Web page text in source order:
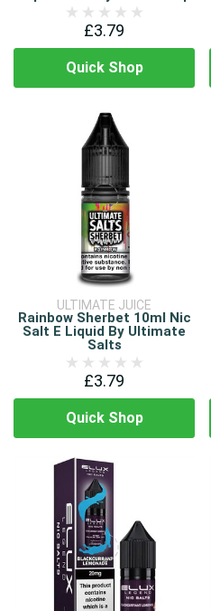
£3.79
Quick Shop
ULTIMATE JUICE
Rainbow Sherbet 10ml Nic
Salt E Liquid By Ultimate
Salts
£3.79
Quick Shop